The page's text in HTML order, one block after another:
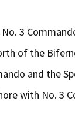
3
of the
and the
with No.